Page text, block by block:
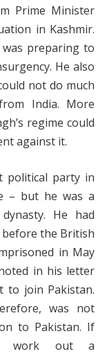
Prime Minister
in Kashmir.
preparing to
He also
not do much
India. More
regime could
against it.
political party in
– but he was a
He had
before the British
in May
in his letter
to join Pakistan.
was not
to Pakistan. If
work out a